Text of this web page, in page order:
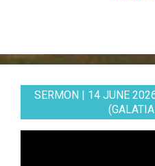
SERMON | 14 JUNE